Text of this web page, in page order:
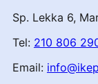
Sp. Lekka 6,
Tel: 210 806
Email: